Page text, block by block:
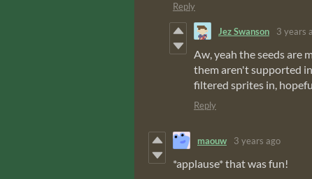
Reply
Jez Swanson 3 years
Aw, yeah the seeds are
them aren't supported
filtered sprites in,
Reply
maouw 3 years ago
*applause* that was fun!